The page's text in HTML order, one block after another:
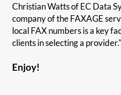
Christian Watts of EC Data
company of the FAXAGE
local FAX numbers is a key
clients in selecting a provider."
Enjoy!